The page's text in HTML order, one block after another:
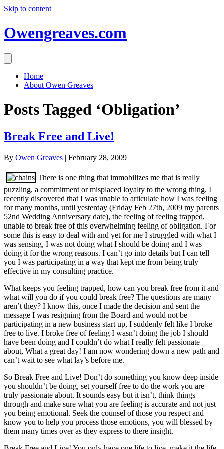
Skip to content
Owengreaves.com
Home
About Owen Greaves
Posts Tagged ‘Obligation’
Break Free and Live!
By Owen Greaves | February 28, 2009
There is one thing that immobilizes me that is really
puzzling, a commitment or misplaced loyalty to the wrong thing. I
recently discovered that I was unable to articulate how I was feeling
for many months, until yesterday (Friday Feb 27th, 2009 my parents
52nd Wedding Anniversary date), the feeling of feeling trapped,
unable to break free of this overwhelming feeling of obligation. For
some this is easy to deal with and yet for me I struggled with what I
was sensing, I was not doing what I should be doing and I was
doing it for the wrong reasons. I can’t go into details but I can tell
you I was participating in a way that kept me from being truly
effective in my consulting practice.
What keeps you feeling trapped, how can you break free from it and
what will you do if you could break free? The questions are many
aren’t they? I know this, once I made the decision and sent the
message I was resigning from the Board and would not be
participating in a new business start up, I suddenly felt like I broke
free to live. I broke free of feeling I wasn’t doing the job I should
have been doing and I couldn’t do what I really felt passionate
about, What a great day! I am now wondering down a new path and
can’t wait to see what lay’s before me.
So Break Free and Live! Don’t do something you know deep inside
you shouldn’t be doing, set yourself free to do the work you are
truly passionate about. It sounds easy but it isn’t, think things
through and make sure what you are feeling is accurate and not just
you being emotional. Seek the counsel of those you respect and
know you to help you process those emotions, you will blessed by
them many times over as they express to there insight.